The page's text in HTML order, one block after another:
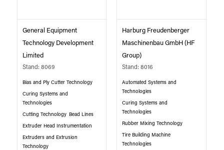
General Equipment
Technology Development
Limited
Stand: 8069
Bias and Ply Cutter Technology
Curing Systems and
Technologies
Cutting Technology Bead Lines
Extruder Head Instrumentation
Extruders and Extrusion
Technology
Harburg Freudenberger
Maschinenbau GmbH (HF
Group)
Stand: 8016
Automated Systems and
Technologies
Curing Systems and
Technologies
Rubber Mixing Technology
Tire Building Machine
Technologies